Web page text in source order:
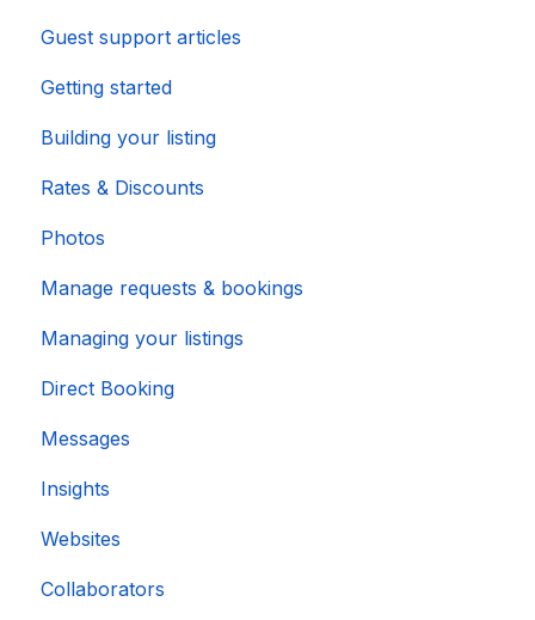
Importing Popular Calendars
Guest support articles
Getting started
Building your listing
Rates & Discounts
Photos
Manage requests & bookings
Managing your listings
Direct Booking
Messages
Insights
Websites
Collaborators